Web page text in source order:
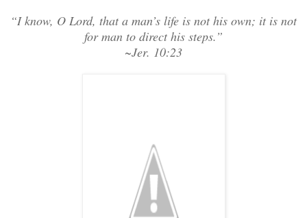
“I know, O Lord, that a man’s life is not his own; it is not
for man to direct his steps.”
~Jer. 10:23